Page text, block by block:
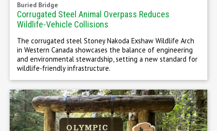
Buried Bridge
Corrugated Steel Animal Overpass Reduces
Wildlife-Vehicle Collisions
The corrugated steel Stoney Nakoda Exshaw Wildlife Arch
in Western Canada showcases the balance of engineering
and environmental stewardship, setting a new standard for
wildlife-friendly infrastructure.